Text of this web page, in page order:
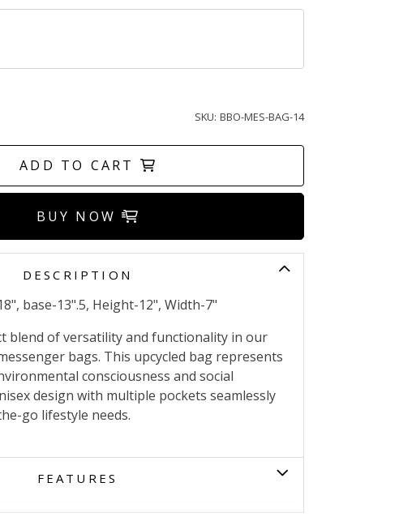
SKU: BBO-MES-BAG-14
ADD TO CART
BUY NOW
DESCRIPTION
base-13".5, Height-12", Width-7"
blend of versatility and functionality in our
bags. This upcycled bag represents
consciousness and social
design with multiple pockets seamlessly
go lifestyle needs.
FEATURES